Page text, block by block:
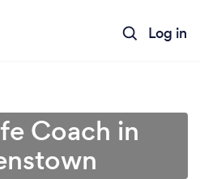
Log in
Coach in